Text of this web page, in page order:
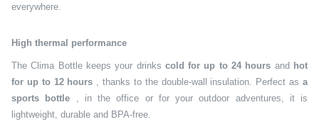
everywhere.
High thermal performance
The Clima Bottle keeps your drinks cold for up to 24 hours and hot
for up to 12 hours , thanks to the double-wall insulation. Perfect asa
sports bottle , in the office or for your outdoor adventures, it is
lightweight, durable and BPA-free.